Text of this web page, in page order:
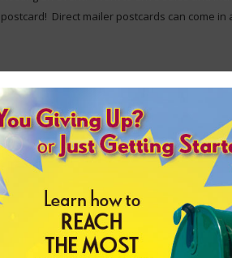
postcard! Direct mailer postcards can come in
Customized